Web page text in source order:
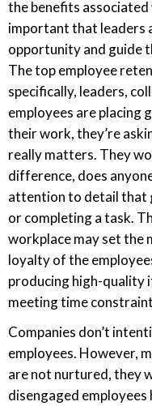
the benefits associated
important that leaders
opportunity and guide
The top employee
specifically, leaders,
employees are placing
their work, they’re
really matters. They
difference, does
attention to detail that
or completing a task.
workplace may set the
loyalty of the
producing high-quality
meeting time
Companies don’t
employees. However,
are not nurtured, they
disengaged